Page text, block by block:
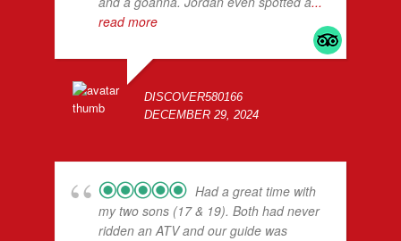
read more
DISCOVER580166
DECEMBER 29, 2024
Had a great time with
my two sons (17 & 19). Both had never
ridden an ATV and our guide was